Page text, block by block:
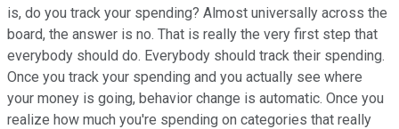
is, do you track your spending? Almost universally across the
board, the answer is no. That is really the very first step that
everybody should do. Everybody should track their spending.
Once you track your spending and you actually see where
your money is going, behavior change is automatic. Once you
realize how much you're spending on categories that really